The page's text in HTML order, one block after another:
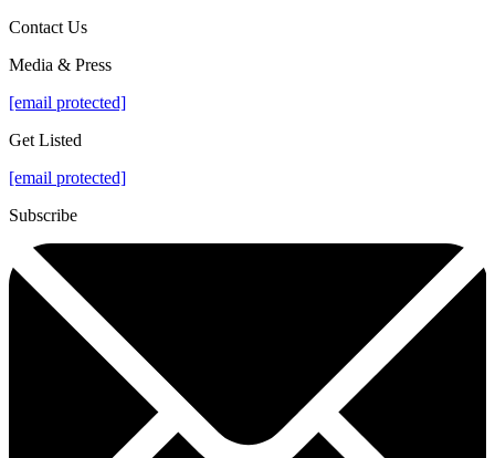
Contact Us
Media & Press
[email protected]
Get Listed
[email protected]
Subscribe